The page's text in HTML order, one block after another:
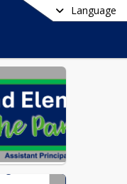
Language